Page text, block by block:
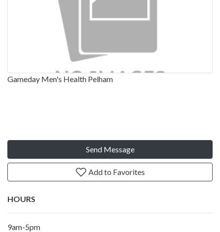
Gameday Men's Health Pelham
Send Message
Add to Favorites
HOURS
9am-5pm